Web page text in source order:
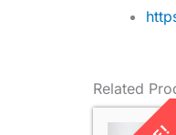
Related